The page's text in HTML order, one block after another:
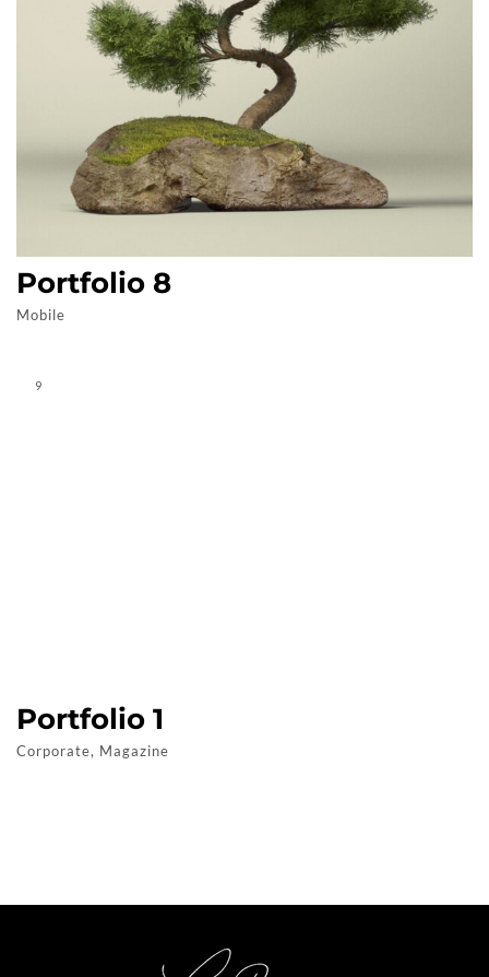
Portfolio 8
Mobile
9
Portfolio 1
Corporate, Magazine